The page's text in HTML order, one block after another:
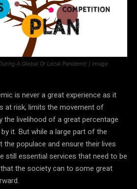
A Global Or Local Pandemic | Image
is never a great experience as it
at risk, limits the movement of
the livelihood of a great percentage
it. But while a large part of the
populace and ensure their lives
still essential services that need to be
the society can to some great